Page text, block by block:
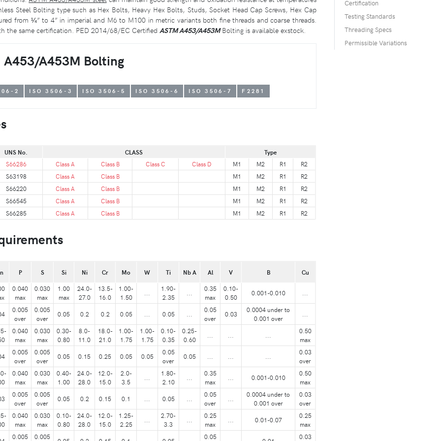
Steel Bolting type such as Hex Bolts, Heavy Hex Bolts, Studs, Socket Head Cap Screws, Hex Cap
from ¼” to 4” in imperial and M6 to M100 in metric variants both fine threads and coarse threads.
the same certification. PED 2014/68/EC Certified ASTM A453/A453MBolting is available exstock.
A453/A453M Bolting
2 ISO 3506-3 ISO 3506-5 ISO 3506-6 ISO 3506-7 F2281
UNS No. CLASS
Type
S66286
Class A Class B Class C Class D M1 M2 R1
R2
S63198
Class A Class B M1 M2 R1
R2
S66220
Class A Class B M1 M2 R1
R2
S66545
Class A Class B M1 M2 R1
R2
S66285
Class A Class B M1 M2 R1 R2
P S Si Ni Cr Mo W Ti Nb A Al V B Cu
0.040
max
0.030
max
1.00
max
24.0-
27.0
13.5-
16.0
1.00-
1.50
1.90-
2.35
0.35
max
0.10-
0.50
0.001-0.010
0.005
over
0.005
over
0.05 0.2 0.2 0.05 0.05
0.05
over
0.03
0.0004 under to
0.001 over
0.040
max
0.030
max
0.30-
0.80
8.0-
11.0
18.0-
21.0
1.00-
1.75
1.00-
1.75
0.10-
0.35
0.25-
0.60
0.50
max
0.005
over
0.005
over
0.05 0.15 0.25 0.05 0.05
0.05
over
0.05
0.03
over
0.040
max
0.030
max
0.40-
1.00
24.0-
28.0
12.0-
15.0
2.0-
3.5
1.80-
2.10
0.35
max
0.001-0.010
0.50
max
0.005
over
0.005
over
0.05 0.2 0.15 0.1 0.05
0.05
over
0.0004 under to
0.001 over
0.03
over
0.040
max
0.030
max
0.10-
0.80
24.0-
28.0
12.0-
15.0
1.25-
2.25
2.70-
3.3
0.25
max
0.01-0.07
0.25
max
0.005 0.005 0.05 0.03
Certification
Testing Standards
Threading Specs
Permissible Variations